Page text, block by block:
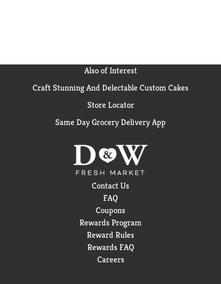
Also of Interest
Craft Stunning And Delectable Custom Cakes
Store Locator
Same Day Grocery Delivery App
Contact Us
FAQ
Coupons
Rewards Program
Reward Rules
Rewards FAQ
Careers